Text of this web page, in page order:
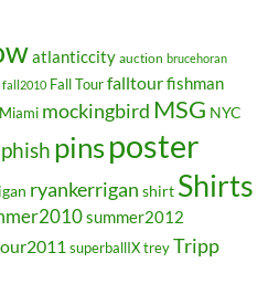
atlanticcity auction brucehoran
fall2010 Fall Tourfalltourfishman
Miami mockingbird MSG NYC
phish pinsposter
ryankerrigan shirt Shirts
summer2012
superballIXtreyTripp